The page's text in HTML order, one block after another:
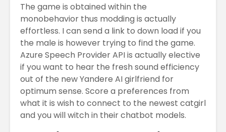
The game is obtained within the
monobehavior thus modding is actually
effortless. I can send a link to down load if you
the male is however trying to find the game.
Azure Speech Provider API is actually elective
if you want to hear the fresh sound efficiency
out of the new Yandere AI girlfriend for
optimum sense. Score a preferences from
what it is wish to connect to the newest catgirl
and you will witch in their chatbot models.